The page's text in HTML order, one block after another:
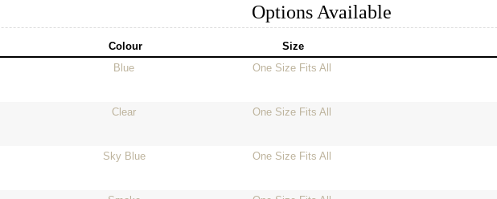
Options Available
Colour Size
Blue One Size Fits All
Clear One Size Fits All
Sky Blue One Size Fits All